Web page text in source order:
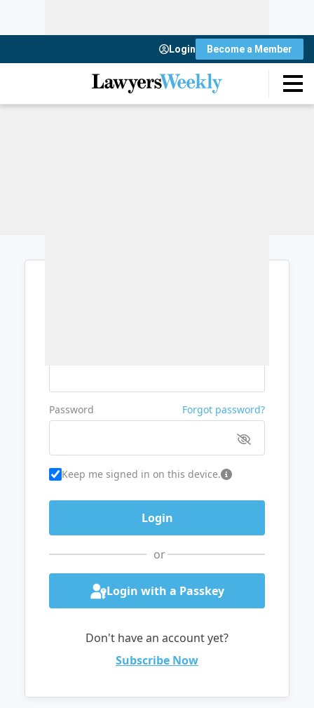
Login Become a Member
Password Forgot password?
Keep me signed in on this device.
or
Login with a Passkey
Don't have an account yet?
Subscribe Now